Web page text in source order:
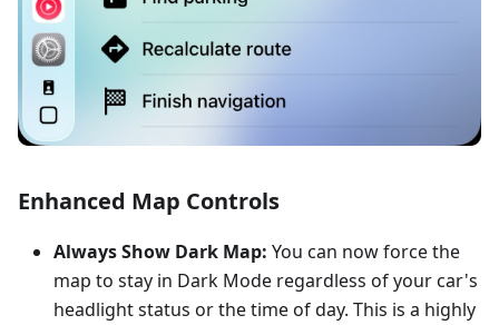
Enhanced Map Controls
Always Show Dark Map: You can now force the
map to stay in Dark Mode regardless of your car's
headlight status or the time of day. This is a highly